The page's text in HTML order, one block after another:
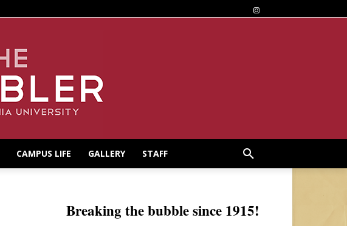
CAMPUS LIFE GALLERY STAFF
Breaking the bubble since 1915!